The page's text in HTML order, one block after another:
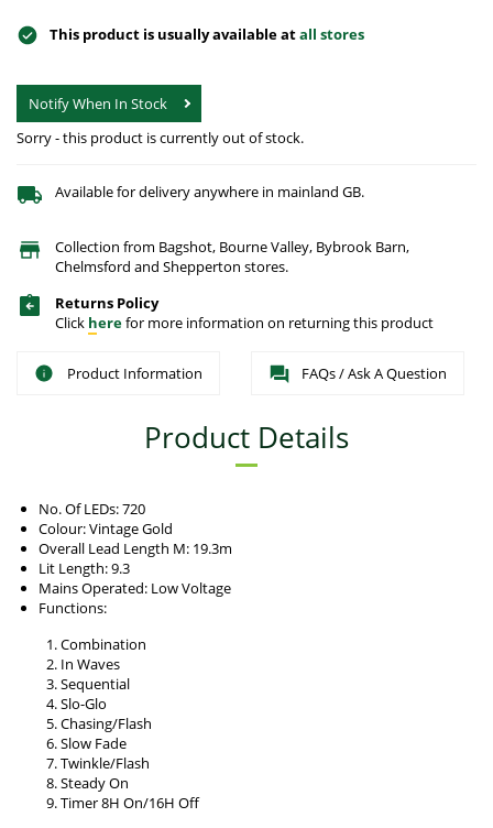
This product is usually available atall stores
Notify When In Stock
Sorry - this product is currently out of stock.
Available for delivery anywhere in mainland GB.
Collection from Bagshot, Bourne Valley, Bybrook Barn,
Chelmsford and Shepperton stores.
Returns Policy
Click herefor more information on returning this product
Product Information FAQs / Ask A Question
Product Details
No. Of LEDs: 720
Colour: Vintage Gold
Overall Lead Length M: 19.3m
Lit Length: 9.3
Mains Operated: Low Voltage
Functions:
Combination
In Waves
Sequential
Slo-Glo
Chasing/Flash
Slow Fade
Twinkle/Flash
Steady On
Timer 8H On/16H Off